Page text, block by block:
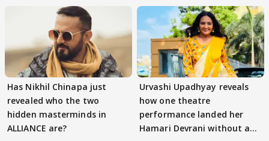
Has Nikhil Chinapa just
revealed who the two
hidden masterminds in
ALLIANCE are?
Urvashi Upadhyay reveals
how one theatre
performance landed her
Hamari Devrani without an